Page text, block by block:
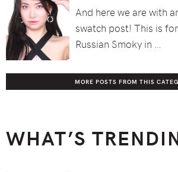
And here we are with
swatch post! This is
Russian Smoky in …
MORE POSTS FROM THIS
WHAT’S